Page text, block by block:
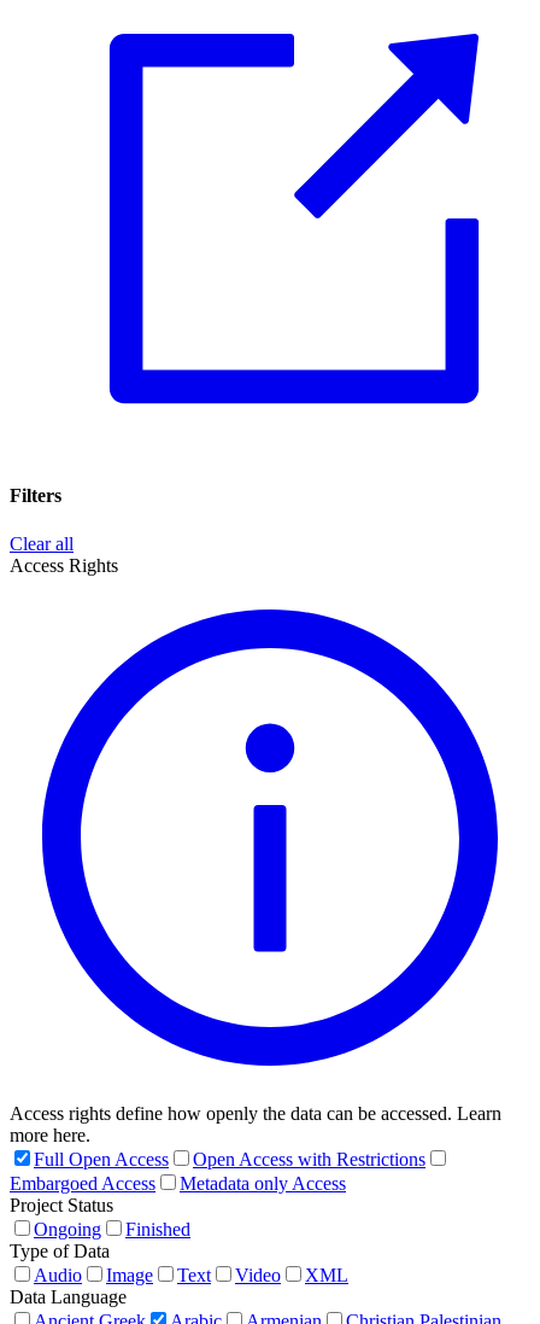
Filters
Clear all
Access Rights
Access rights define how openly the data can be accessed. Learn
more here.
Full Open Access
Open Access with Restrictions
Embargoed Access
Metadata only Access
Project Status
Ongoing
Finished
Type of Data
Audio
Image Text Video
XML
Data Language